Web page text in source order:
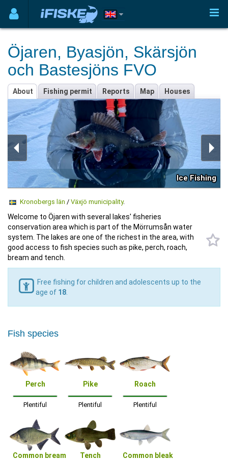
Öjaren, Byasjön, Skärsjön
och Bastesjöns FVO
About Fishing permit Reports Map Houses
Ice Fishing
Kronobergs län / Växjö municipality.
Welcome to Öjaren with several lakes' fisheries
conservation area which is part of the Mörrumsån water
system. The lakes are one of the richest in the area, with
good access to fish species such as pike, perch, roach,
bream and tench.
Free fishing for children and adolescents up to the
age of 18
Fish species
Perch
Plentiful
Pike
Plentiful
Roach
Plentiful
Common bream Tench Common bleak